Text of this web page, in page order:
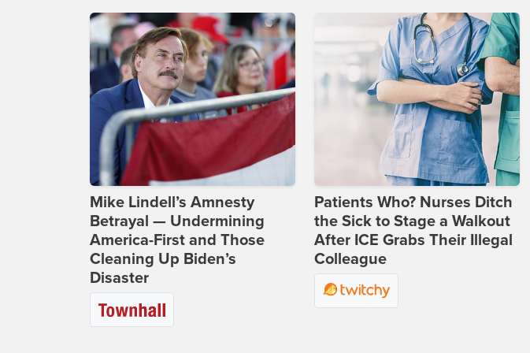
Mike Lindell’s Amnesty
Betrayal — Undermining
America-First and Those
Cleaning Up Biden’s
Disaster
Patients Who? Nurses Ditch
the Sick to Stage a Walkout
After ICE Grabs Their Illegal
Colleague